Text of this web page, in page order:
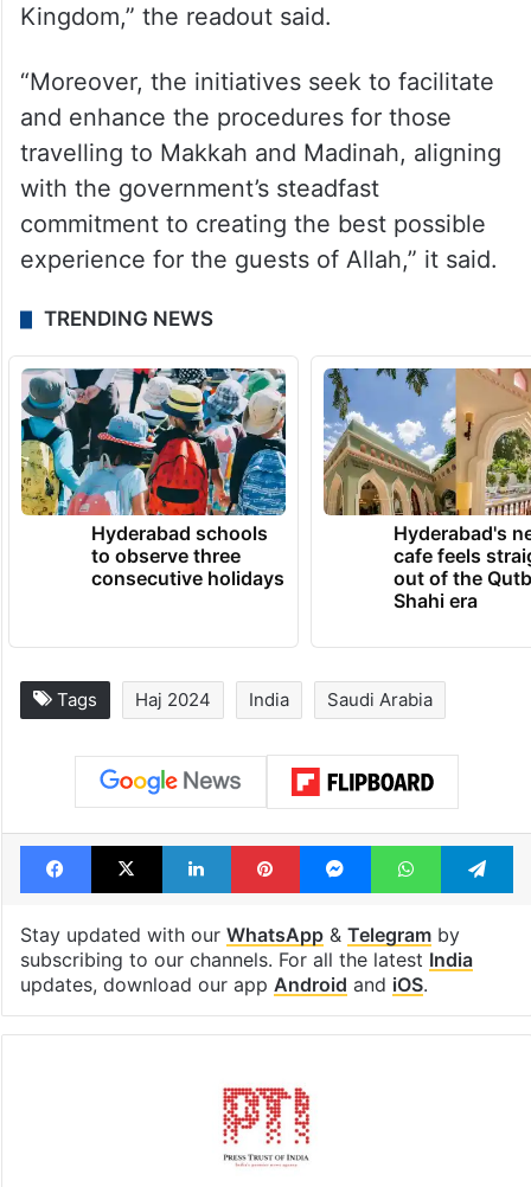
Kingdom,” the readout said.
“Moreover, the initiatives seek to facilitate
and enhance the procedures for those
travelling to Makkah and Madinah, aligning
with the government’s steadfast
commitment to creating the best possible
experience for the guests of Allah,” it said.
TRENDING NEWS
Hyderabad schools
to observe three
consecutive holidays
Hyderabad's
cafe feels
out of the
Shahi era
Tags Haj 2024 India Saudi Arabia
Facebook
X LinkedInPinterestMessengerWhatsApp
Stay updated with our WhatsApp& Telegramby
subscribing to our channels. For all the latest India
updates, download our app Android and iOS.